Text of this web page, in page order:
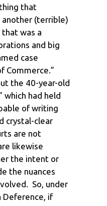
that
another (terrible)
that was a
and big
case
Commerce.”
the 40-year-old
which had held
of writing
crystal-clear
are not
likewise
the intent or
the nuances
So, under
Deference, if